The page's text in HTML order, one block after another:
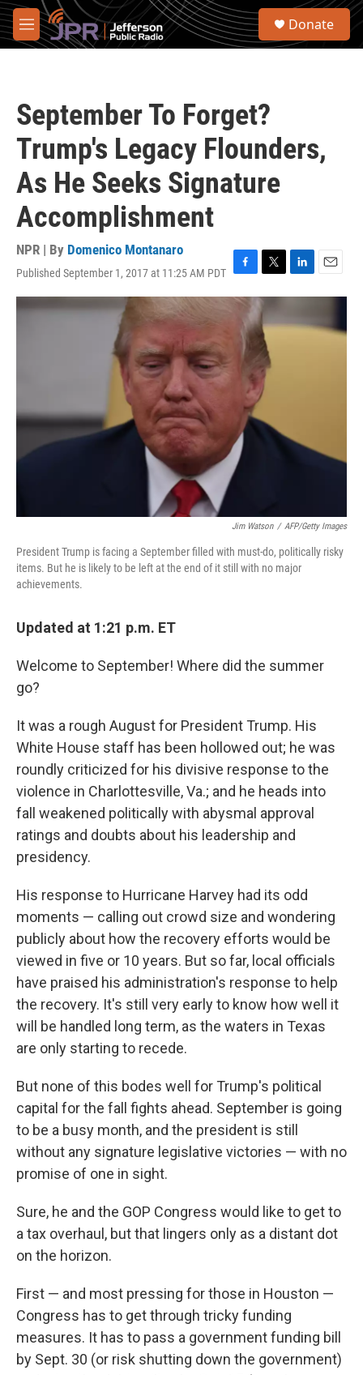
Skip to main content
M
e
S
Donate
September To Forget?
Trump's Legacy Flounders,
As He Seeks Signature
Accomplishment
NPR | By Domenico Montanaro
Published September 1, 2017 at 11:25 AM PDT F
a
b
T
w
i
t
t
e
r
L
i
k
E
m
i
Jim Watson / AFP/Getty Images
President Trump is facing a September filled with must-do, politically risky
items. But he is likely to be left at the end of it still with no major
achievements.
Updated at 1:21 p.m. ET
Welcome to September! Where did the summer
go?
It was a rough August for President Trump. His
White House staff has been hollowed out; he was
roundly criticized for his divisive response to the
violence in Charlottesville, Va.; and he heads into
fall weakened politically with abysmal approval
ratings and doubts about his leadership and
presidency.
His response to Hurricane Harvey had its odd
moments — calling out crowd size and wondering
publicly about how the recovery efforts would be
viewed in five or 10 years. But so far, local officials
have praised his administration's response to help
the recovery. It's still very early to know how well it
will be handled long term, as the waters in Texas
are only starting to recede.
But none of this bodes well for Trump's political
capital for the fall fights ahead. September is going
to be a busy month, and the president is still
without any signature legislative victories — with no
promise of one in sight.
Sure, he and the GOP Congress would like to get to
a tax overhaul, but that lingers only as a distant dot
on the horizon.
First — and most pressing for those in Houston —
Congress has to get through tricky funding
measures. It has to pass a government funding bill
by Sept. 30 (or risk shutting down the government)